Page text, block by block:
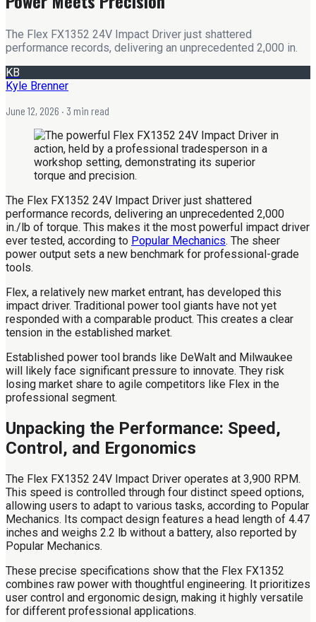
The Flex FX1352 24V Impact Driver just shattered
performance records, delivering an unprecedented 2,000 in.
KB
Kyle Brenner
June 12, 2026 · 3 min read
The Flex FX1352 24V Impact Driver just shattered
performance records, delivering an unprecedented 2,000
in./lb of torque. This makes it the most powerful impact driver
ever tested, according to Popular Mechanics. The sheer
power output sets a new benchmark for professional-grade
tools.
Flex, a relatively new market entrant, has developed this
impact driver. Traditional power tool giants have not yet
responded with a comparable product. This creates a clear
tension in the established market.
Established power tool brands like DeWalt and Milwaukee
will likely face significant pressure to innovate. They risk
losing market share to agile competitors like Flex in the
professional segment.
Unpacking the Performance: Speed,
Control, and Ergonomics
The Flex FX1352 24V Impact Driver operates at 3,900 RPM.
This speed is controlled through four distinct speed options,
allowing users to adapt to various tasks, according to Popular
Mechanics. Its compact design features a head length of 4.47
inches and weighs 2.2 lb without a battery, also reported by
Popular Mechanics.
These precise specifications show that the Flex FX1352
combines raw power with thoughtful engineering. It prioritizes
user control and ergonomic design, making it highly versatile
for different professional applications.